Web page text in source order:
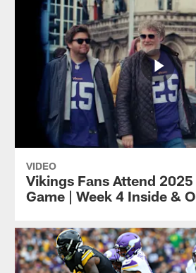
VIDEO
Vikings Fans Attend
Game | Week 4 Inside &